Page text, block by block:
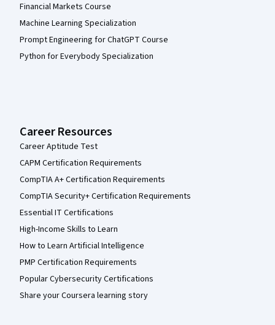
Financial Markets Course
Machine Learning Specialization
Prompt Engineering for ChatGPT Course
Python for Everybody Specialization
Career Resources
Career Aptitude Test
CAPM Certification Requirements
CompTIA A+ Certification Requirements
CompTIA Security+ Certification Requirements
Essential IT Certifications
High-Income Skills to Learn
How to Learn Artificial Intelligence
PMP Certification Requirements
Popular Cybersecurity Certifications
Share your Coursera learning story